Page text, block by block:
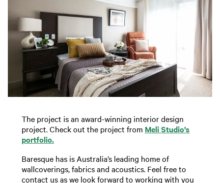
The project is an award-winning interior design
project. Check out the project from Meli Studio’s
portfolio.
Baresque has is Australia’s leading home of
wallcoverings, fabrics and acoustics. Feel free to
contact us as we look forward to working with you